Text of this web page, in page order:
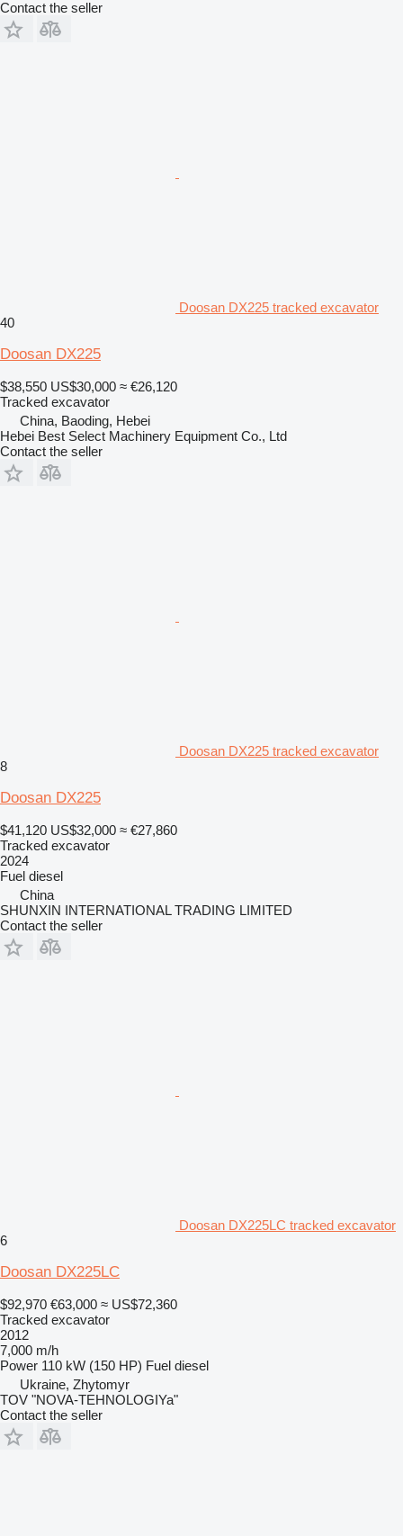
Contact the seller
Doosan DX225 tracked excavator
40
Doosan DX225
$38,550 US$30,000 ≈ €26,120
Tracked excavator
China, Baoding, Hebei
Hebei Best Select Machinery Equipment Co., Ltd
Contact the seller
Doosan DX225 tracked excavator
8
Doosan DX225
$41,120 US$32,000 ≈ €27,860
Tracked excavator
2024
Fuel diesel
China
SHUNXIN INTERNATIONAL TRADING LIMITED
Contact the seller
Doosan DX225LC tracked excavator
6
Doosan DX225LC
$92,970 €63,000 ≈ US$72,360
Tracked excavator
2012
7,000 m/h
Power 110 kW (150 HP) Fuel diesel
Ukraine, Zhytomyr
TOV "NOVA-TEHNOLOGIYa"
Contact the seller